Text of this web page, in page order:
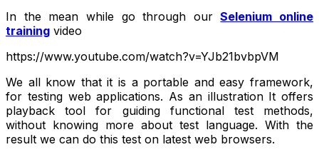
In the mean while go through ourSelenium online
training video
https://www.youtube.com/watch?v=YJb21bvbpVM
We all know that it is a portable and easy framework,
for testing web applications. As an illustration It offers
playback tool for guiding functional test methods,
without knowing more about test language. With the
result we can do this test on latest web browsers.